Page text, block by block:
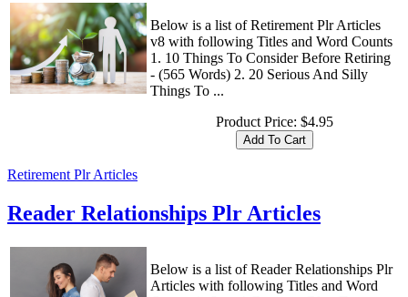
Below is a list of Retirement Plr Articles
v8 with following Titles and Word Counts
1. 10 Things To Consider Before Retiring
- (565 Words) 2. 20 Serious And Silly
Things To ...
Product Price: $4.95
Retirement Plr Articles
Reader Relationships Plr Articles
Below is a list of Reader Relationships Plr
Articles with following Titles and Word